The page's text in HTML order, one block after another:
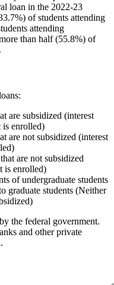
loan in the 2022-23
of students attending
attending
than half (55.8%) of
are subsidized (interest
is enrolled)
are not subsidized (interest
are not subsidized
is enrolled)
of undergraduate students
graduate students (Neither
the federal government.
and other private